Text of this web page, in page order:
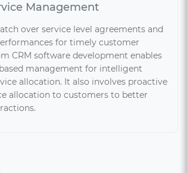
Management
over service level agreements and
for timely customer
CRM software development enables
management for intelligent
allocation. It also involves proactive
allocation to customers to better